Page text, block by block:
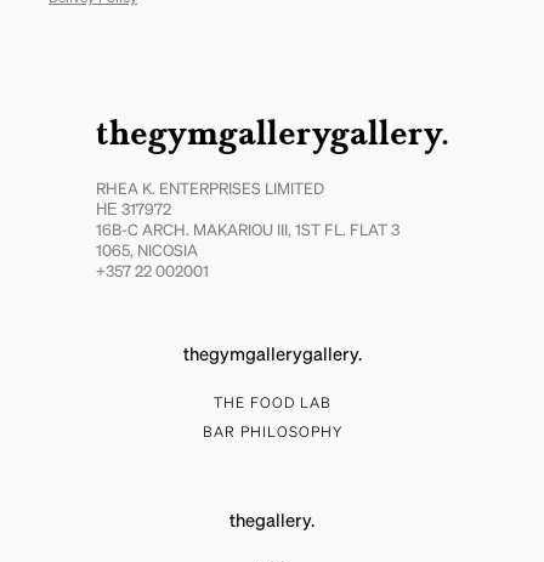
thegymgallerygallery.
RHEA K. ENTERPRISES LIMITED
ΗΕ 317972
16B-C ARCH. MAKARIOU III, 1ST FL. FLAT 3
1065, NICOSIA
+357 22 002001
thegymgallerygallery.
THE FOOD LAB
BAR PHILOSOPHY
thegallery.